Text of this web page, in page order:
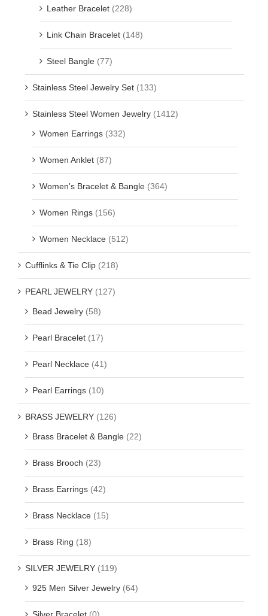
Leather Bracelet (228)
Link Chain Bracelet (148)
Steel Bangle (77)
Stainless Steel Jewelry Set (133)
Stainless Steel Women Jewelry (1412)
Women Earrings (332)
Women Anklet (87)
Women's Bracelet & Bangle (364)
Women Rings (156)
Women Necklace (512)
Cufflinks & Tie Clip (218)
PEARL JEWELRY (127)
Bead Jewelry (58)
Pearl Bracelet (17)
Pearl Necklace (41)
Pearl Earrings (10)
BRASS JEWELRY (126)
Brass Bracelet & Bangle (22)
Brass Brooch (23)
Brass Earrings (42)
Brass Necklace (15)
Brass Ring (18)
SILVER JEWELRY (119)
925 Men Silver Jewelry (64)
Silver Bracelet (0)